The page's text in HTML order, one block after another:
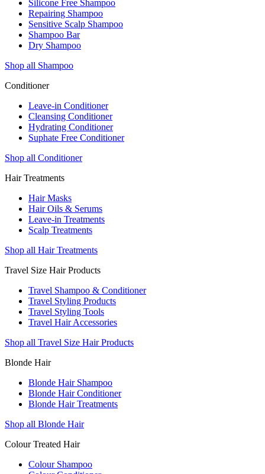
Silicone Free Shampoo
Repairing Shampoo
Sensitive Scalp Shampoo
Shampoo Bar
Dry Shampoo
Shop all Shampoo
Conditioner
Leave-in Conditioner
Cleansing Conditioner
Hydrating Conditioner
Suphate Free Conditioner
Shop all Conditioner
Hair Treatments
Hair Masks
Hair Oils & Serums
Leave-in Treatments
Scalp Treatments
Shop all Hair Treatments
Travel Size Hair Products
Travel Shampoo & Conditioner
Travel Styling Products
Travel Styling Tools
Travel Hair Accessories
Shop all Travel Size Hair Products
Blonde Hair
Blonde Hair Shampoo
Blonde Hair Conditioner
Blonde Hair Treatments
Shop all Blonde Hair
Colour Treated Hair
Colour Shampoo